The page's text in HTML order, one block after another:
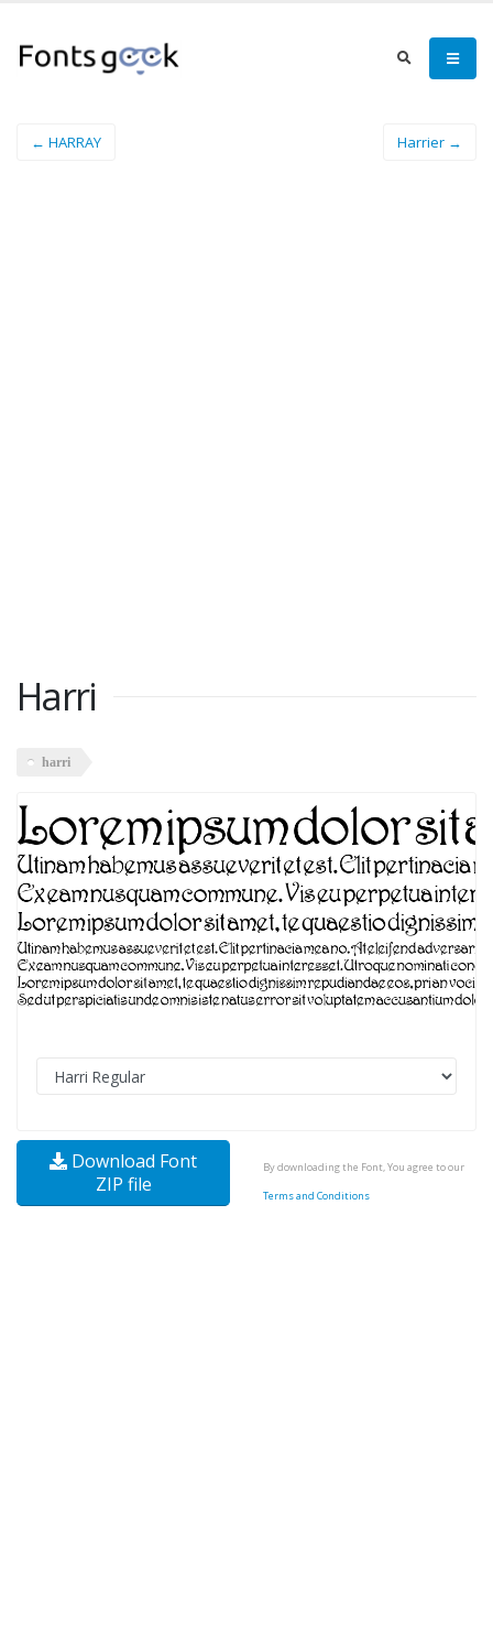
← HARRAY Harrier →
Harri
harri
Download Font
ZIP file
By downloading the Font, You agree to our
Terms and Conditions